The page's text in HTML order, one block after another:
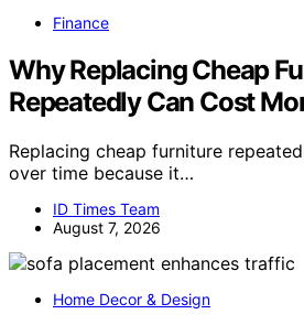
Finance
Why Replacing Cheap
Repeatedly Can Cost
Replacing cheap furniture
over time because it…
ID Times Team
August 7, 2026
Home Decor & Design